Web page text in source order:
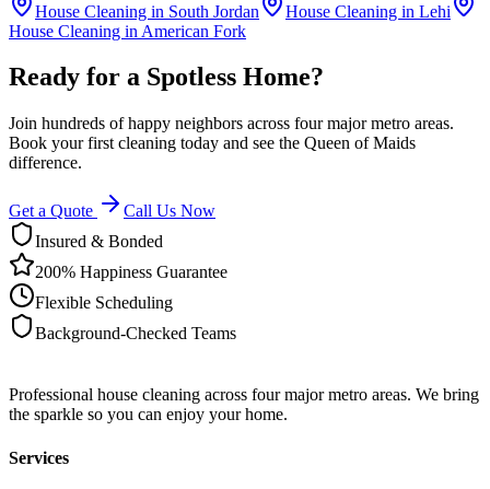
House Cleaning in South Jordan House Cleaning in Lehi
House Cleaning in American Fork
Ready for a Spotless Home?
Join hundreds of happy neighbors across four major metro areas.
Book your first cleaning today and see the Queen of Maids
difference.
Get a Quote
Call Us Now
Insured & Bonded
200% Happiness Guarantee
Flexible Scheduling
Background-Checked Teams
Professional house cleaning across four major metro areas. We bring
the sparkle so you can enjoy your home.
Services